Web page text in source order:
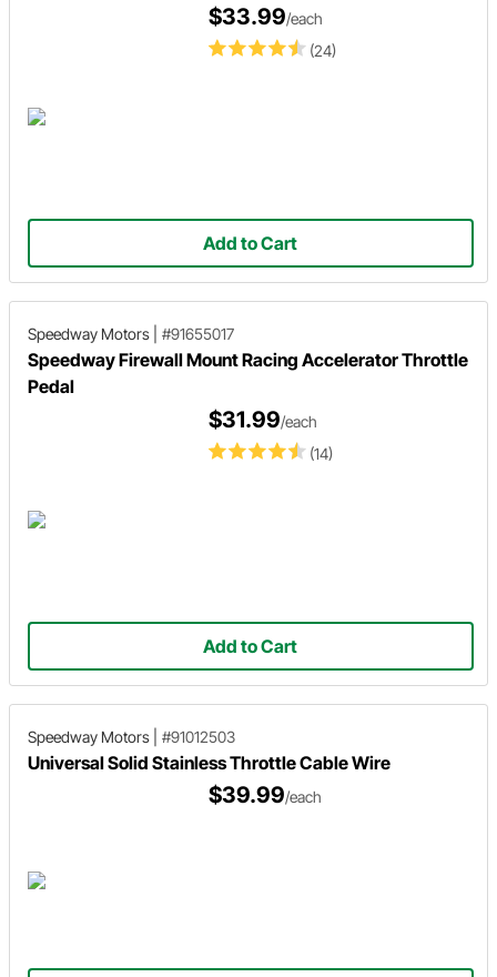
(24)
$33.99/each
Add to Cart
Speedway Motors #91655017
Speedway Firewall Mount Racing Accelerator Throttle
Pedal
(14)
$31.99/each
Add to Cart
Speedway Motors #91012503
Universal Solid Stainless Throttle Cable Wire
$39.99/each